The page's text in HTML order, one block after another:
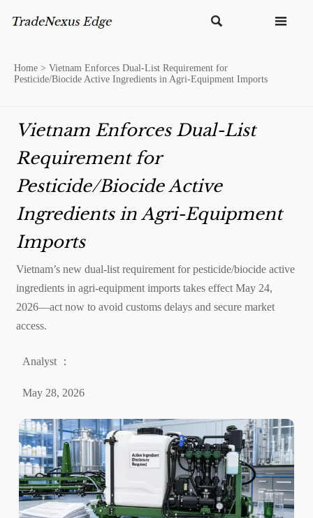
 
Home > Vietnam Enforces Dual-List Requirement for
Pesticide/Biocide Active Ingredients in Agri-Equipment Imports
Vietnam Enforces Dual-List
Requirement for
Pesticide/Biocide Active
Ingredients in Agri-Equipment
Imports
Vietnam’s new dual-list requirement for pesticide/biocide active
ingredients in agri-equipment imports takes effect May 24,
2026—act now to avoid customs delays and secure market
access.
Analyst ：
May 28, 2026